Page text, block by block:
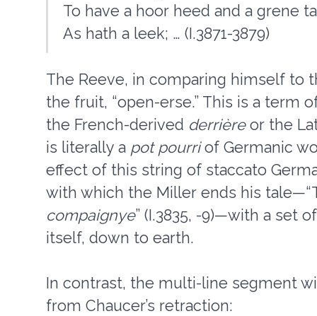
To have a hoor heed and a grene
As hath a leek; … (I.3871-3879)
The Reeve, in comparing himself to
the fruit, “open-erse.” This is a
the French-derived derrièreor the
is literally a pot pourriof Germanic
effect of this string of staccato
with which the Miller ends his
compaignye” (I.3835, -9)—with a set
itself, down to earth.
In contrast, the multi-line segment
from Chaucer’s retraction: